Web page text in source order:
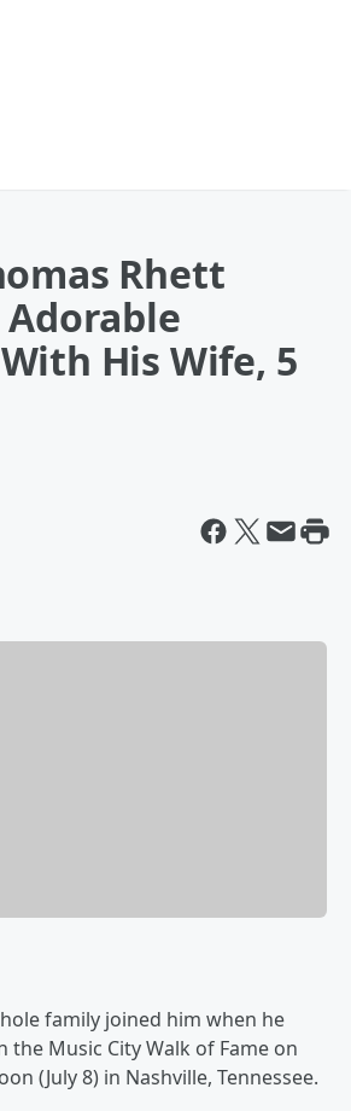
Rhett
Adorable
His Wife, 5
family joined him when he
the Music City Walk of Fame on
(July 8) in Nashville, Tennessee.